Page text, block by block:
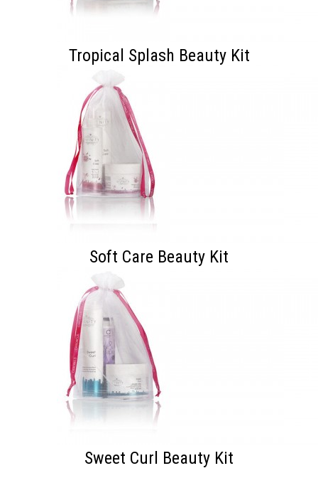
Tropical Splash Beauty Kit
Soft Care Beauty Kit
Sweet Curl Beauty Kit